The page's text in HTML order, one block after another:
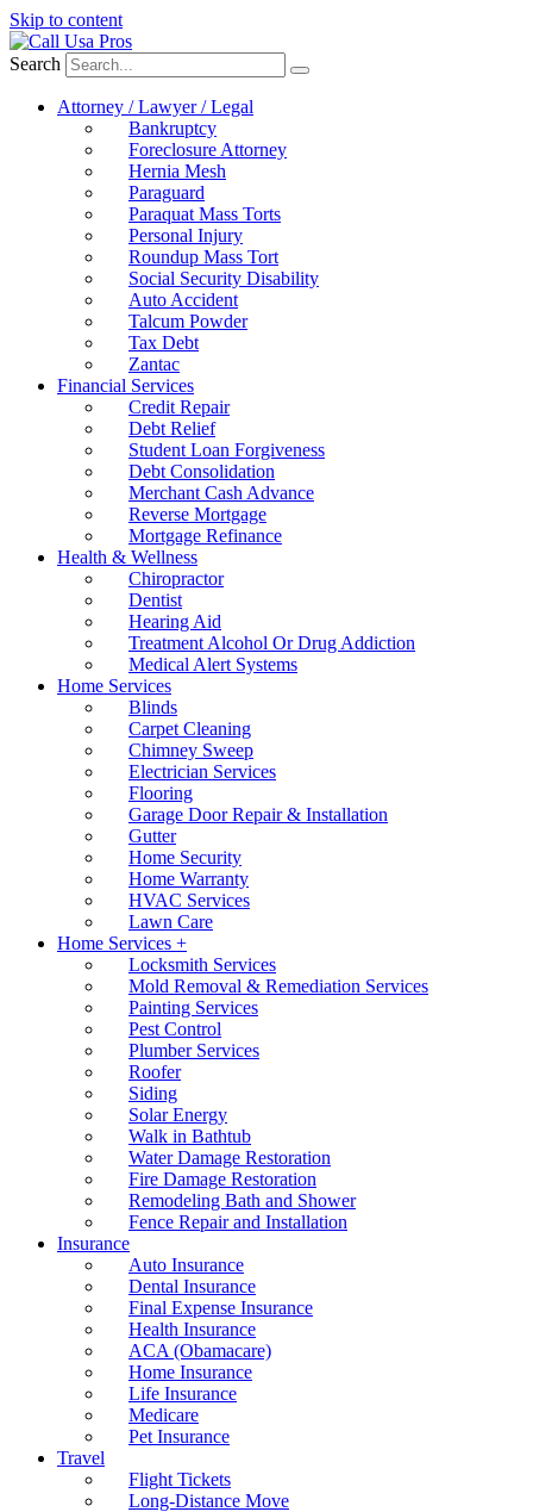
Skip to content
Search
Attorney / Lawyer / Legal
Bankruptcy
Foreclosure Attorney
Hernia Mesh
Paraguard
Paraquat Mass Torts
Personal Injury
Roundup Mass Tort
Social Security Disability
Auto Accident
Talcum Powder
Tax Debt
Zantac
Financial Services
Credit Repair
Debt Relief
Student Loan Forgiveness
Debt Consolidation
Merchant Cash Advance
Reverse Mortgage
Mortgage Refinance
Health & Wellness
Chiropractor
Dentist
Hearing Aid
Treatment Alcohol Or Drug Addiction
Medical Alert Systems
Home Services
Blinds
Carpet Cleaning
Chimney Sweep
Electrician Services
Flooring
Garage Door Repair & Installation
Gutter
Home Security
Home Warranty
HVAC Services
Lawn Care
Home Services +
Locksmith Services
Mold Removal & Remediation Services
Painting Services
Pest Control
Plumber Services
Roofer
Siding
Solar Energy
Walk in Bathtub
Water Damage Restoration
Fire Damage Restoration
Remodeling Bath and Shower
Fence Repair and Installation
Insurance
Auto Insurance
Dental Insurance
Final Expense Insurance
Health Insurance
ACA (Obamacare)
Home Insurance
Life Insurance
Medicare
Pet Insurance
Travel
Flight Tickets
Long-Distance Move